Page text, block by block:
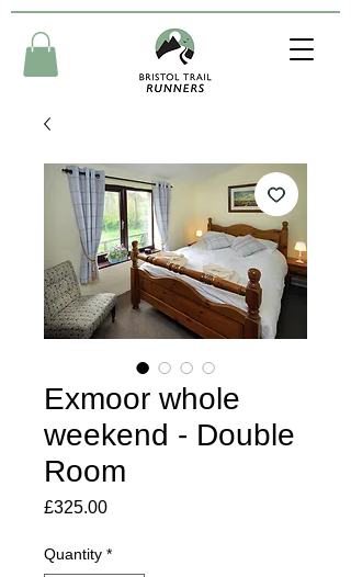
Exmoor whole
weekend - Double
Room
£325.00Price
Quantity *